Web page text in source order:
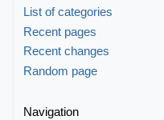
List of categories
Recent pages
Recent changes
Random page
Navigation